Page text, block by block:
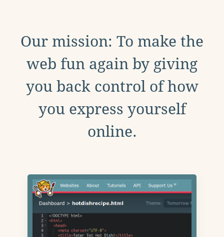
Our mission: To make the
web fun again by giving
you back control of how
you express yourself
online.